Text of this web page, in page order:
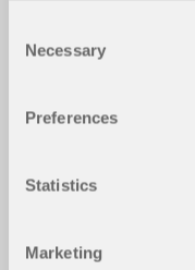
Selection
Necessary
Preferences
Statistics
Marketing